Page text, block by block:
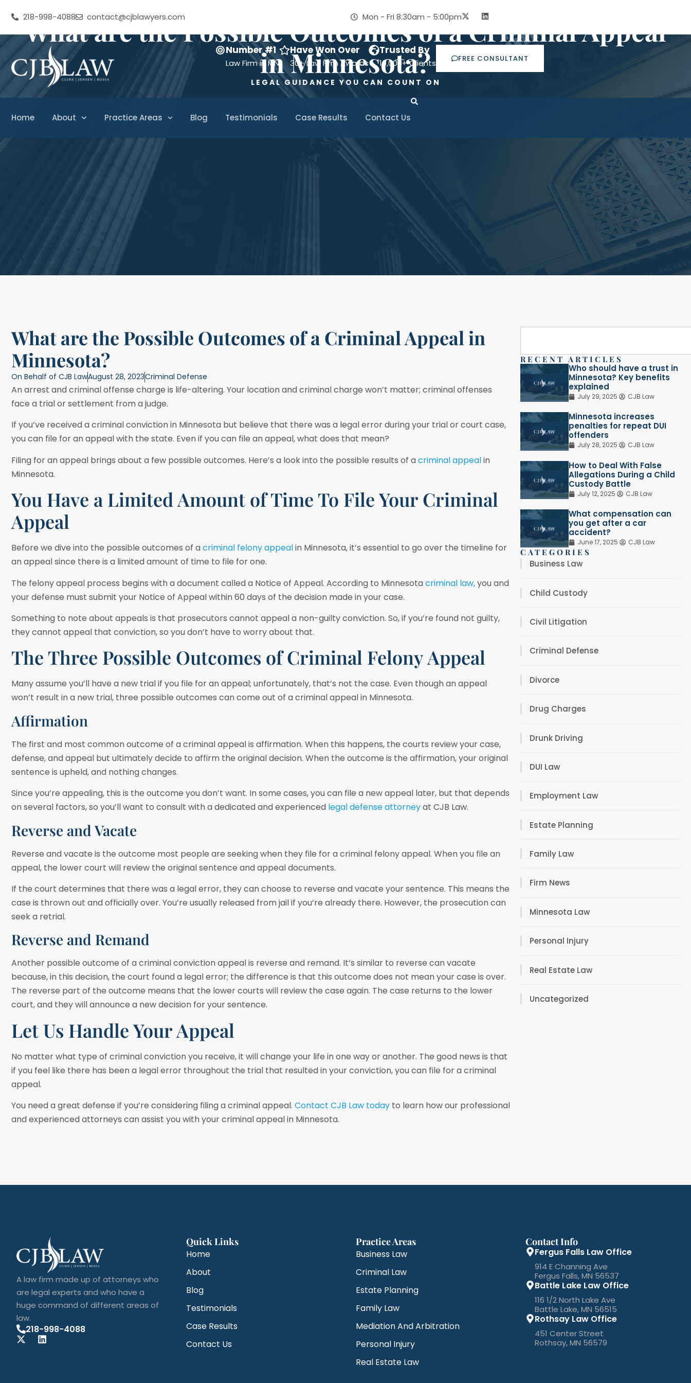
218-998-4088 contact@cjblawyers.com Mon - Fri 8:30am - 5:00pm
Number #1
Law Firm in MN
Have Won Over
30+ Law Firm Awards
Trusted By
10,000+ Clients FREE CONSULTANT
Home About Practice Areas Blog Testimonials Case Results Contact Us
What are the Possible Outcomes of a Criminal Appeal
in Minnesota?
LEGAL GUIDANCE YOU CAN COUNT ON
What are the Possible Outcomes of a Criminal Appeal in
Minnesota?
On Behalf of CJB LawAugust 28, 2023Criminal Defense
An arrest and criminal offense charge is life-altering. Your location and criminal charge won’t matter; criminal offenses
face a trial or settlement from a judge.
If you’ve received a criminal conviction in Minnesota but believe that there was a legal error during your trial or court case,
you can file for an appeal with the state. Even if you can file an appeal, what does that mean?
Filing for an appeal brings about a few possible outcomes. Here’s a look into the possible results of a criminal appealin
Minnesota.
You Have a Limited Amount of Time To File Your Criminal
Appeal
Before we dive into the possible outcomes of a criminal felony appealin Minnesota, it’s essential to go over the timeline for
an appeal since there is a limited amount of time to file for one.
The felony appeal process begins with a document called a Notice of Appeal. According to Minnesota criminal law,you and
your defense must submit your Notice of Appeal within 60 days of the decision made in your case.
Something to note about appeals is that prosecutors cannot appeal a non-guilty conviction. So, if you’re found not guilty,
they cannot appeal that conviction, so you don’t have to worry about that.
The Three Possible Outcomes of Criminal Felony Appeal
Many assume you’ll have a new trial if you file for an appeal; unfortunately, that’s not the case. Even though an appeal
won’t result in a new trial, three possible outcomes can come out of a criminal appeal in Minnesota.
Affirmation
The first and most common outcome of a criminal appeal is affirmation. When this happens, the courts review your case,
defense, and appeal but ultimately decide to affirm the original decision. When the outcome is the affirmation, your original
sentence is upheld, and nothing changes.
Since you’re appealing, this is the outcome you don’t want. In some cases, you can file a new appeal later, but that depends
on several factors, so you’ll want to consult with a dedicated and experienced legal defense attorneyat CJB Law.
Reverse and Vacate
Reverse and vacate is the outcome most people are seeking when they file for a criminal felony appeal. When you file an
appeal, the lower court will review the original sentence and appeal documents.
If the court determines that there was a legal error, they can choose to reverse and vacate your sentence. This means the
case is thrown out and officially over. You’re usually released from jail if you’re already there. However, the prosecution can
seek a retrial.
Reverse and Remand
Another possible outcome of a criminal conviction appeal is reverse and remand. It’s similar to reverse can vacate
because, in this decision, the court found a legal error; the difference is that this outcome does not mean your case is over.
The reverse part of the outcome means that the lower courts will review the case again. The case returns to the lower
court, and they will announce a new decision for your sentence.
Let Us Handle Your Appeal
No matter what type of criminal conviction you receive, it will change your life in one way or another. The good news is that
if you feel like there has been a legal error throughout the trial that resulted in your conviction, you can file for a criminal
appeal.
You need a great defense if you’re considering filing a criminal appeal. Contact CJB Law today to learn how our professional
and experienced attorneys can assist you with your criminal appeal in Minnesota.
RECENT ARTICLES
Who should have a trust in
Minnesota? Key benefits
explained
July 29, 2025 CJB Law
Minnesota increases
penalties for repeat DUI
offenders
July 28, 2025 CJB Law
How to Deal With False
Allegations During a Child
Custody Battle
July 12, 2025 CJB Law
What compensation can
you get after a car
accident?
June 17, 2025 CJB Law
CATEGORIES
Business Law
Child Custody
Civil Litigation
Criminal Defense
Divorce
Drug Charges
Drunk Driving
DUI Law
Employment Law
Estate Planning
Family Law
Firm News
Minnesota Law
Personal Injury
Real Estate Law
Uncategorized
A law firm made up of attorneys who
are legal experts and who have a
huge command of different areas of
law.
218-998-4088
Quick Links
Home
About
Blog
Testimonials
Case Results
Contact Us
Practice Areas
Business Law
Criminal Law
Estate Planning
Family Law
Mediation And Arbitration
Personal Injury
Real Estate Law
Contact Info
Fergus Falls Law Office
914 E Channing Ave
Fergus Falls, MN 56537
Battle Lake Law Office
116 1/2 North Lake Ave
Battle Lake, MN 56515
Rothsay Law Office
451 Center Street
Rothsay, MN 56579